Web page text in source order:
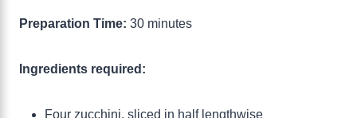
Preparation Time: 30 minutes
Ingredients required:
Four zucchini, sliced in half lengthwise